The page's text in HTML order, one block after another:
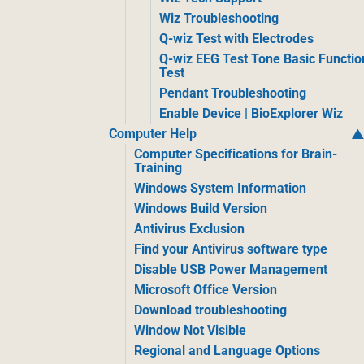
Wiz Troubleshooting
Q-wiz Test with Electrodes
Q-wiz EEG Test Tone Basic
Test
Pendant Troubleshooting
Enable Device | BioExplorer Wiz
Computer Help
Computer Specifications for Brain-
Training
Windows System Information
Windows Build Version
Antivirus Exclusion
Find your Antivirus software type
Disable USB Power Management
Microsoft Office Version
Download troubleshooting
Window Not Visible
Regional and Language Options